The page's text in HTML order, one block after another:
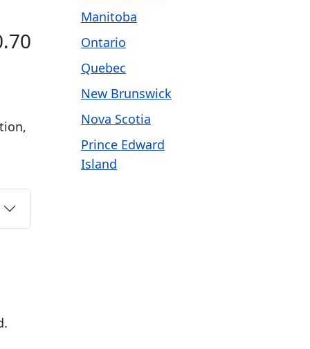
Manitoba
Ontario
Quebec
New Brunswick
Nova Scotia
Prince Edward
Island